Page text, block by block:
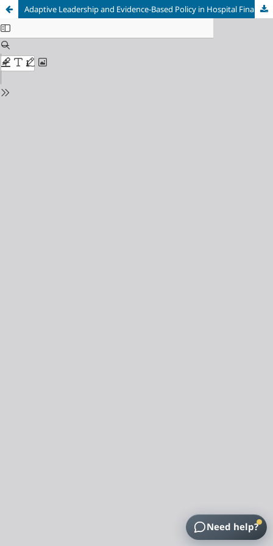
Adaptive Leadership and Evidence-Based Policy in Hospital Financial Crisis Management During Disruption: A Systematic Review and Meta-Analysis
Need help?